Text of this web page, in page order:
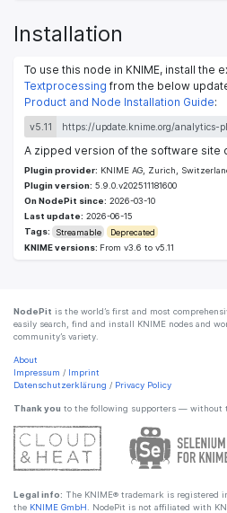
Installation
To use this node in KNIME, install the
Textprocessing from the below
Product and Node Installation Guide:
v5.11
A zipped version of the software site
Plugin provider: KNIME AG, Zurich,
Plugin version: 5.9.0.v202511181600
On NodePit since: 2026-03-10
Last update: 2026-06-15
Tags:
Streamable
Deprecated
KNIME versions: From v3.6 to v5.11
NodePit is the world’s first and most
easily search, find and install KNIME nodes and
community’s variety.
About
Impressum / Imprint
Datenschutzerklärung / Privacy Policy
Thank you to the following supporters — without
Legal info: The KNIME® trademark is registered
the KNIME GmbH . NodePit is not affiliated with